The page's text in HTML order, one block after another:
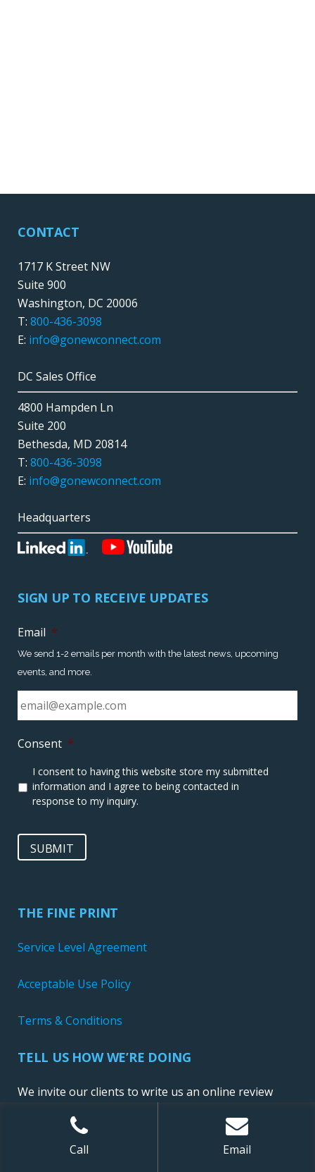
CONTACT
1717 K Street NW
Suite 900
Washington, DC 20006
T: 800-436-3098
E: info@gonewconnect.com
DC Sales Office
4800 Hampden Ln
Suite 200
Bethesda, MD 20814
T: 800-436-3098
E: info@gonewconnect.com
Headquarters
SIGN UP TO RECEIVE UPDATES
Email *
We send 1-2 emails per month with the latest news, upcoming
events, and more.
Consent *
I consent to having this website store my submitted
information and I agree to being contacted in
response to my inquiry.
SUBMIT
THE FINE PRINT
Service Level Agreement
Acceptable Use Policy
Terms & Conditions
TELL US HOW WE’RE DOING
We invite our clients to write us an online review
Call Email